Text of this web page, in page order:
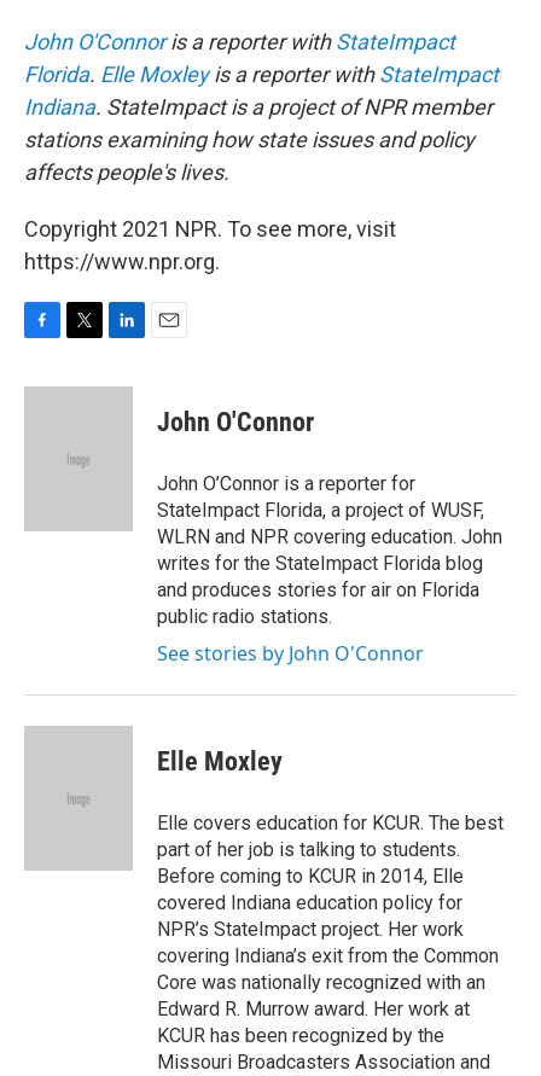
John O'Connoris a reporter withStateImpact
Florida. Elle Moxleyis a reporter withStateImpact
Indiana. StateImpact is a project of NPR member
stations examining how state issues and policy
affects people's lives.
Copyright 2021 NPR. To see more, visit
https://www.npr.org.
c
i
e
n
John O'Connor
John O’Connor is a reporter for
StateImpact Florida, a project of WUSF,
WLRN and NPR covering education. John
writes for the StateImpact Florida blog
and produces stories for air on Florida
public radio stations.
See stories by John O'Connor
Elle Moxley
Elle covers education for KCUR. The best
part of her job is talking to students.
Before coming to KCUR in 2014, Elle
covered Indiana education policy for
NPR’s StateImpact project. Her work
covering Indiana’s exit from the Common
Core was nationally recognized with an
Edward R. Murrow award. Her work at
KCUR has been recognized by the
Missouri Broadcasters Association and